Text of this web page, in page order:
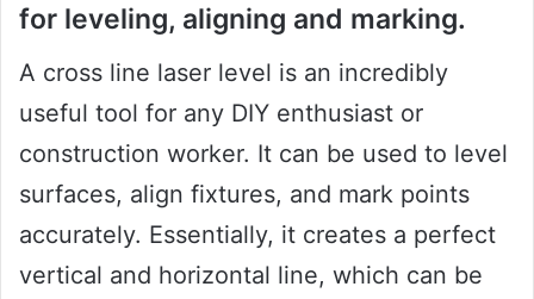
for leveling, aligning and marking.
A cross line laser level is an incredibly
useful tool for any DIY enthusiast or
construction worker. It can be used to level
surfaces, align fixtures, and mark points
accurately. Essentially, it creates a perfect
vertical and horizontal line, which can be